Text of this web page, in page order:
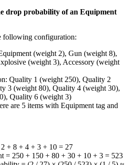
drop probability of an Equipment
following configuration:
(weight 2), Gun (weight 8),
(weight 3), Accessory (weight
Quality 1 (weight 250), Quality 2
3 (weight 80), Quality 4 (weight 30),
Quality 6 (weight 3)
are 5 items with Equipment tag and
+ 8 + 4 + 3 + 10 = 27
= 250 + 150 + 80 + 30 + 10 + 3 = 523